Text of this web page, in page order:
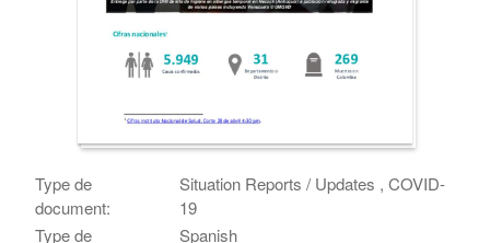
Type de
document:
Situation Reports / Updates , COVID-
19
Type de
Spanish